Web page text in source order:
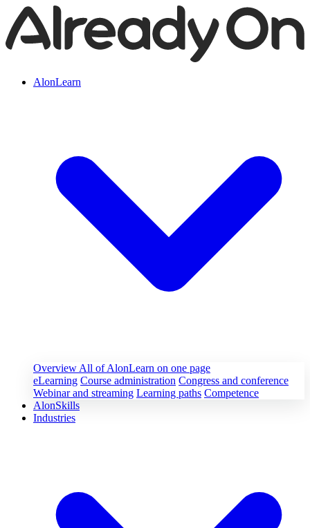
AlonLearn
Overview All of AlonLearn on one page
eLearning Course administration Congress and conference
Webinar and streaming Learning paths Competence
AlonSkills
Industries